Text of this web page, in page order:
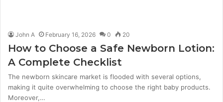
John A February 16, 2026 0 20
How to Choose a Safe Newborn Lotion:
A Complete Checklist
The newborn skincare market is flooded with several options,
making it quite overwhelming to choose the right baby products.
Moreover,…